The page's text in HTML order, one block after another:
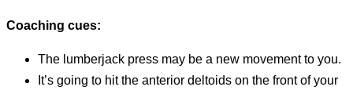
Coaching cues:
The lumberjack press may be a new movement to you.